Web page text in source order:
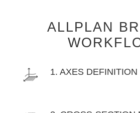
ALLPLAN
1. AXES DEFINITION